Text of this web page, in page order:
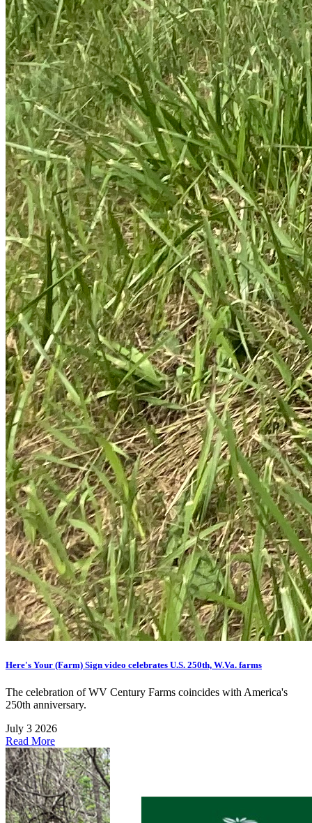
Here's Your (Farm) Sign video celebrates U.S. 250th, W.Va. farms
The celebration of WV Century Farms coincides with America's
250th anniversary.
July 3 2026
Read More